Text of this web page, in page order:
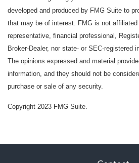
developed and produced by FMG Suite to
that may be of interest. FMG is not affiliated
representative, financial professional,
Broker-Dealer, nor state- or SEC-registered
The opinions expressed and material
information, and they should not be
purchase or sale of any security.
Copyright 2023 FMG Suite.